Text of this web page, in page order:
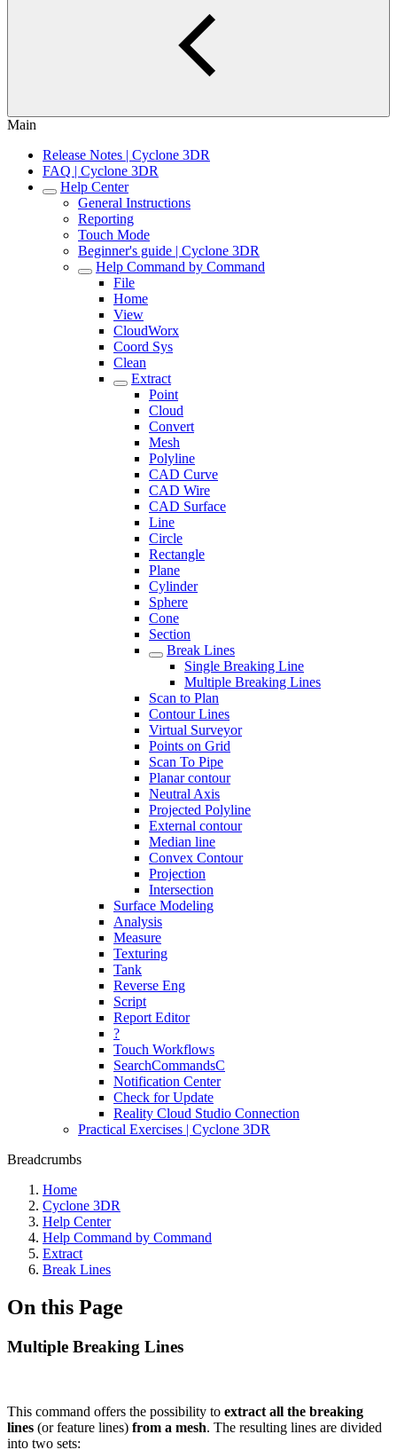
Main
Release Notes | Cyclone 3DR
FAQ | Cyclone 3DR
Help Center
General Instructions
Reporting
Touch Mode
Beginner's guide | Cyclone 3DR
Help Command by Command
File
Home
View
CloudWorx
Coord Sys
Clean
Extract
Point
Cloud
Convert
Mesh
Polyline
CAD Curve
CAD Wire
CAD Surface
Line
Circle
Rectangle
Plane
Cylinder
Sphere
Cone
Section
Break Lines
Single Breaking Line
Multiple Breaking Lines
Scan to Plan
Contour Lines
Virtual Surveyor
Points on Grid
Scan To Pipe
Planar contour
Neutral Axis
Projected Polyline
External contour
Median line
Convex Contour
Projection
Intersection
Surface Modeling
Analysis
Measure
Texturing
Tank
Reverse Eng
Script
Report Editor
?
Touch Workflows
SearchCommandsC
Notification Center
Check for Update
Reality Cloud Studio Connection
Practical Exercises | Cyclone 3DR
Breadcrumbs
Home
Cyclone 3DR
Help Center
Help Command by Command
Extract
Break Lines
On this Page
Multiple Breaking Lines
This command offers the possibility to extract all the breaking
lines (or feature lines) from a mesh. The resulting lines are divided
into two sets: